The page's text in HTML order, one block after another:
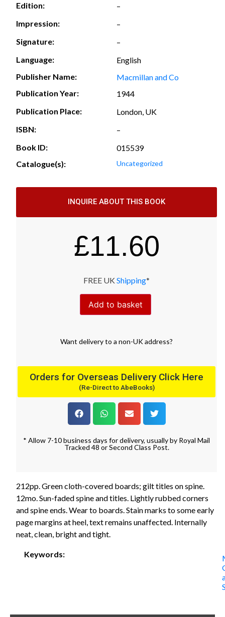
Edition:
–
Impression:
–
Signature:
–
Language:
English
Publisher Name:
Macmillan and Co
Publication Year:
1944
Publication Place:
London, UK
ISBN:
–
Book ID:
015539
Catalogue(s):
Uncategorized
INQUIRE ABOUT THIS BOOK
£11.60
FREE UK Shipping*
Add to basket
Want deliveryto a non-UK address?
Orders for Overseas Delivery Click Here
(Re-Direct to AbeBooks)
* Allow 7-10 business days for delivery, usually by Royal Mail
Tracked 48 or Second Class Post.
212pp. Green cloth-covered boards; gilt titles on spine.
12mo. Sun-faded spine and titles. Lightly rubbed corners
and spine ends. Wear to boards. Stain marks to some early
page margins at heel, text remains unaffected. Internally
neat, clean, bright and tight.
Keywords: